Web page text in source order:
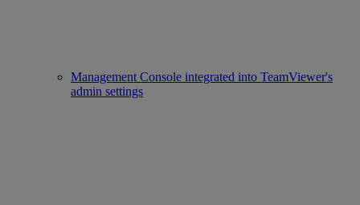
Management Console integrated into TeamViewer's
admin settings